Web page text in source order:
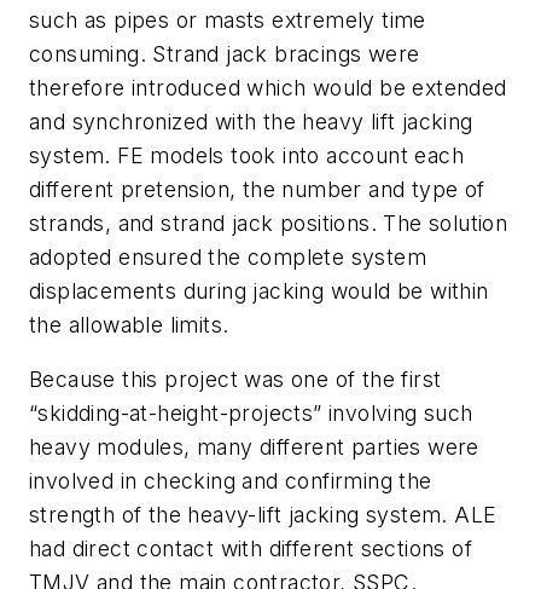
such as pipes or masts extremely time
consuming. Strand jack bracings were
therefore introduced which would be extended
and synchronized with the heavy lift jacking
system. FE models took into account each
different pretension, the number and type of
strands, and strand jack positions. The solution
adopted ensured the complete system
displacements during jacking would be within
the allowable limits.
Because this project was one of the first
“skidding-at-height-projects” involving such
heavy modules, many different parties were
involved in checking and confirming the
strength of the heavy-lift jacking system. ALE
had direct contact with different sections of
TMJV and the main contractor, SSPC.